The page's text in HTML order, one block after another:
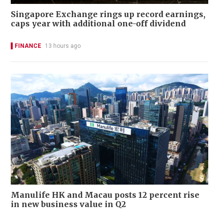
Singapore Exchange rings up record earnings,
caps year with additional one-off dividend
FINANCE 13 hours ago
Manulife HK and Macau posts 12 percent rise
in new business value in Q2